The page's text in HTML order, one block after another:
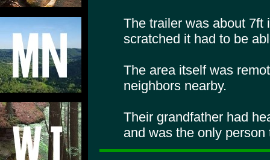
The trailer was about 7ft
scratched it had to be
The area itself was
neighbors nearby.
Their grandfather had
and was the only